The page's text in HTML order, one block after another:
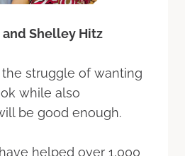
and Shelley Hitz
struggle of wanting
while also
be good enough.
helped over 1,000